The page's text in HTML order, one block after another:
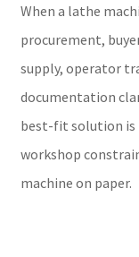
When a lathe
procurement,
supply, operator
documentation
best-fit solution is
workshop
machine on paper.